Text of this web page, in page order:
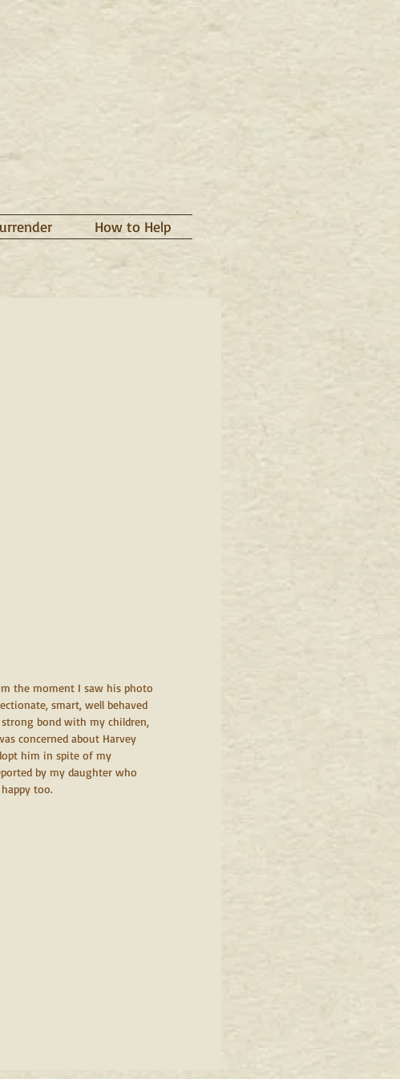
How to Help
the moment I saw his photo
smart, well behaved
bond with my children,
concerned about Harvey
him in spite of my
by my daughter who
too.